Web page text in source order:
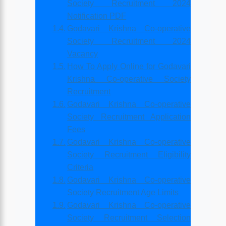
Society Recruitment 2024
Notification PDF
Godavari Krishna Co-operative
Society Recruitment 2024
Vacancy
How To Apply Online for Godavari
Krishna Co-operative Society
Recruitment
Godavari Krishna Co-operative
Society Recruitment Application
Fees
Godavari Krishna Co-operative
Society Recruitment Eligibility
Criteria
Godavari Krishna Co-operative
Society Recruitment Age Limits
Godavari Krishna Co-operative
Society Recruitment Selection